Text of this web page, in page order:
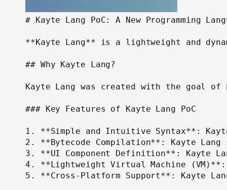
# Kayte Lang PoC: A New Programming
**Kayte Lang** is a lightweight and
## Why Kayte Lang?
Kayte Lang was created with the goal
### Key Features of Kayte Lang PoC
1. **Simple and Intuitive Syntax**:
2. **Bytecode Compilation**: Kayte
3. **UI Component Definition**: Kayte
4. **Lightweight Virtual Machine (VM)**:
5. **Cross-Platform Support**: Kayte